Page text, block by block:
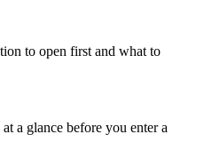
to open first and what to
a glance before you enter a